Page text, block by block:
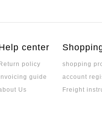
center
Return policy
Invoicing guide
Us
shopping
account
Freight